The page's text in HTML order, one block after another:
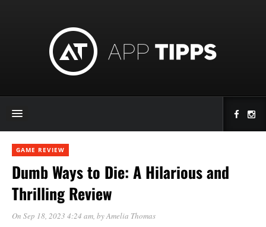
GAME REVIEW
Dumb Ways to Die: A Hilarious and
Thrilling Review
On Sep 18, 2023 4:24 am, byAmelia Thomas